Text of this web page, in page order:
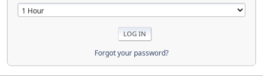
Forgot your password?